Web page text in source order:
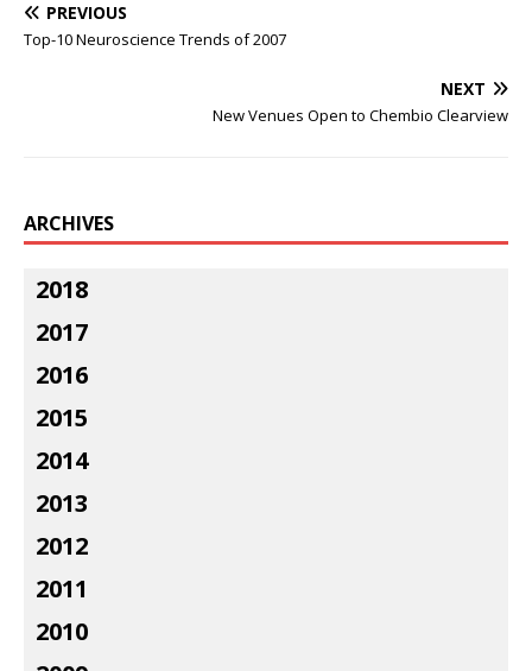
PREVIOUS
Top-10 Neuroscience Trends of 2007
NEXT
New Venues Open to Chembio Clearview
ARCHIVES
2018
2017
2016
2015
2014
2013
2012
2011
2010